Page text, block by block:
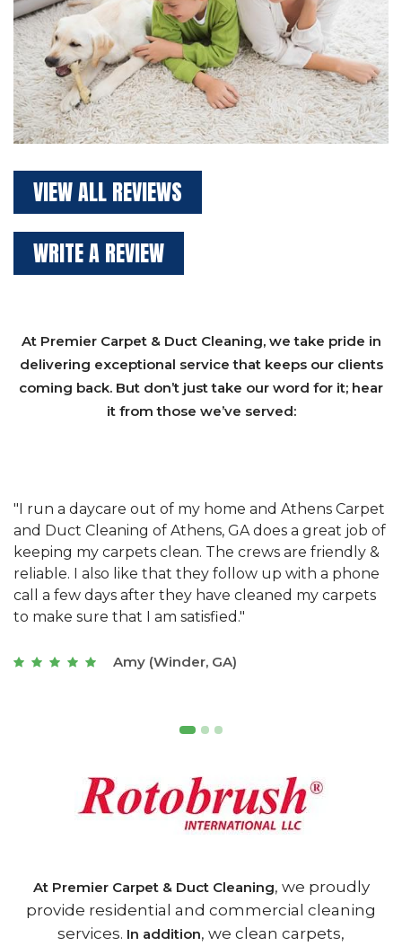
VIEW ALL REVIEWS
WRITE A REVIEW
At Premier Carpet & Duct Cleaning, we take pride in
delivering exceptional service that keeps our clients
coming back. But don’t just take our word for it; hear
it from those we’ve served:
"We have used Athens Carpet and Duct Cleaning of
Athens, GA for our carpet cleaning for a long time.
They have the right equipment for our needs, and
they really understand the challenges of working
with a restaurant. Athens Carpet and Duct Cleaning
of Athens, GA is the best we have ever used."
Joseph (Athens, GA)
At Premier Carpet & Duct Cleaning, we proudly
provide residential and commercial cleaning
services. In addition, we clean carpets,